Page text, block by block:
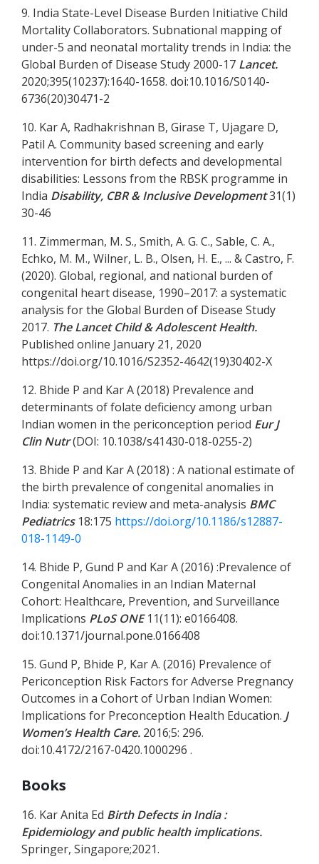
9. India State-Level Disease Burden Initiative Child
Mortality Collaborators. Subnational mapping of
under-5 and neonatal mortality trends in India: the
Global Burden of Disease Study 2000-17 Lancet.
2020;395(10237):1640-1658. doi:10.1016/S0140-
6736(20)30471-2
10. Kar A, Radhakrishnan B, Girase T, Ujagare D,
Patil A. Community based screening and early
intervention for birth defects and developmental
disabilities: Lessons from the RBSK programme in
India Disability, CBR & Inclusive Development31(1)
30-46
11. Zimmerman, M. S., Smith, A. G. C., Sable, C. A.,
Echko, M. M., Wilner, L. B., Olsen, H. E., ... & Castro, F.
(2020). Global, regional, and national burden of
congenital heart disease, 1990–2017: a systematic
analysis for the Global Burden of Disease Study
2017. The Lancet Child & Adolescent Health.
Published online January 21, 2020
https://doi.org/10.1016/S2352-4642(19)30402-X
12. Bhide P and Kar A (2018) Prevalence and
determinants of folate deficiency among urban
Indian women in the periconception period Eur J
Clin Nutr(DOI: 10.1038/s41430-018-0255-2)
13. Bhide P and Kar A (2018) : A national estimate of
the birth prevalence of congenital anomalies in
India: systematic review and meta-analysis BMC
Pediatrics18:175 https://doi.org/10.1186/s12887-
018-1149-0
14. Bhide P, Gund P and Kar A (2016) :Prevalence of
Congenital Anomalies in an Indian Maternal
Cohort: Healthcare, Prevention, and Surveillance
Implications PLoS ONE11(11): e0166408.
doi:10.1371/journal.pone.0166408
15. Gund P, Bhide P, Kar A. (2016) Prevalence of
Periconception Risk Factors for Adverse Pregnancy
Outcomes in a Cohort of Urban Indian Women:
Implications for Preconception Health Education. J
Women’s Health Care. 2016;5: 296.
doi:10.4172/2167-0420.1000296 .
Books
16. Kar Anita Ed Birth Defects in India :
Epidemiology and public health implications.
Springer, Singapore;2021.